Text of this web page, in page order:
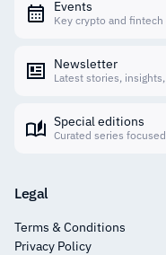
Events
Key crypto and
Newsletter
Latest stories,
Special editions
Curated series
Legal
Terms & Conditions
Privacy Policy